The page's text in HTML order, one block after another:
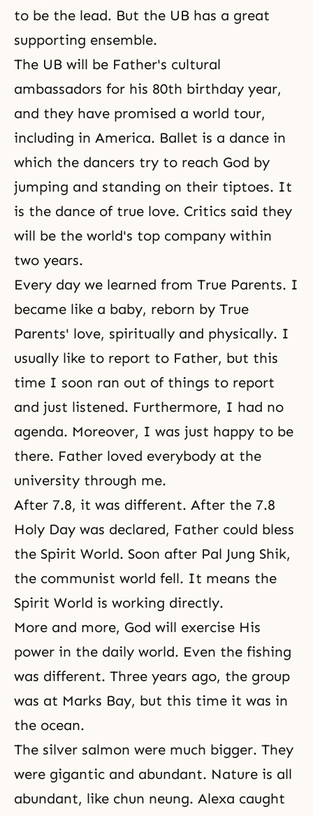
to be the lead. But the UB has a great
supporting ensemble.
The UB will be Father's cultural
ambassadors for his 80th birthday year,
and they have promised a world tour,
including in America. Ballet is a dance in
which the dancers try to reach God by
jumping and standing on their tiptoes. It
is the dance of true love. Critics said they
will be the world's top company within
two years.
Every day we learned from True Parents. I
became like a baby, reborn by True
Parents' love, spiritually and physically. I
usually like to report to Father, but this
time I soon ran out of things to report
and just listened. Furthermore, I had no
agenda. Moreover, I was just happy to be
there. Father loved everybody at the
university through me.
After 7.8, it was different. After the 7.8
Holy Day was declared, Father could bless
the Spirit World. Soon after Pal Jung Shik,
the communist world fell. It means the
Spirit World is working directly.
More and more, God will exercise His
power in the daily world. Even the fishing
was different. Three years ago, the group
was at Marks Bay, but this time it was in
the ocean.
The silver salmon were much bigger. They
were gigantic and abundant. Nature is all
abundant, like chun neung. Alexa caught